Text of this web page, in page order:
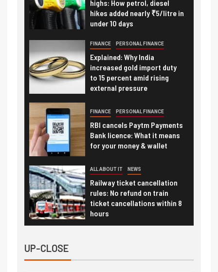
highs: How petrol, diesel
hikes added nearly ₹5/litre in
under 10 days
FINANCE PERSONAL FINANCE
Explained: Why India
increased gold import duty
to 15 percent amid rising
external pressure
FINANCE PERSONAL FINANCE
RBI cancels Paytm Payments
Bank licence: What it means
for your money & wallet
ALL ABOUT IT NEWS
Railway ticket cancellation
rules: No refund on train
ticket cancellations within 8
hours
UP-CLOSE